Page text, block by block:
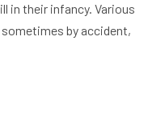
in their infancy. Various
by accident,